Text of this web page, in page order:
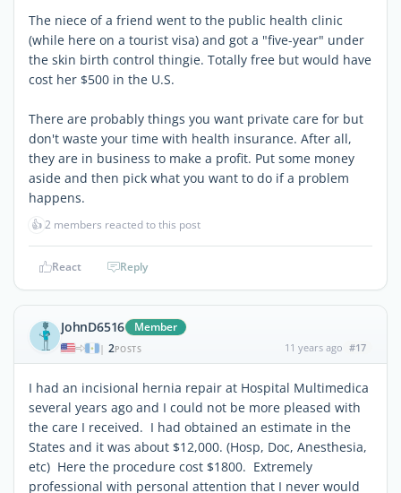
The niece of a friend went to the public health clinic
(while here on a tourist visa) and got a "five-year" under
the skin birth control thingie. Totally free but would have
cost her $500 in the U.S.
There are probably things you want private care for but
don't waste your time with health insurance. After all,
they are in business to make a profit. Put some money
aside and then pick what you want to do if a problem
happens.
👍2 members reacted to this post
React Reply
JohnD6516 Member
| 2POSTS 11 years ago #17
I had an incisional hernia repair at Hospital Multimedica
several years ago and I could not be more pleased with
the care I received. I had obtained an estimate in the
States and it was about $12,000. (Hosp, Doc, Anesthesia,
etc) Here the procedure cost $1800. Extremely
professional with personal attention that I never would